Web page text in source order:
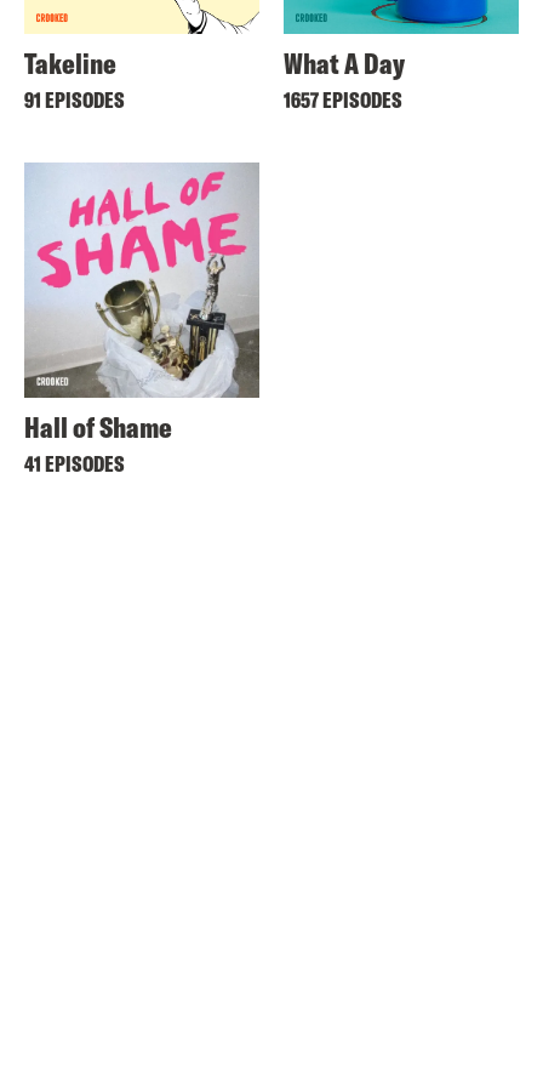
Takeline
91 EPISODES
What A Day
1657 EPISODES
Hall of Shame
41 EPISODES